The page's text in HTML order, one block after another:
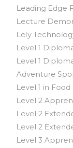
Leading Edge
Lecture
Lely
Level 1
Level 1
Adventure
Level 1 in
Level 2
Level 2
Level 2
Level 3